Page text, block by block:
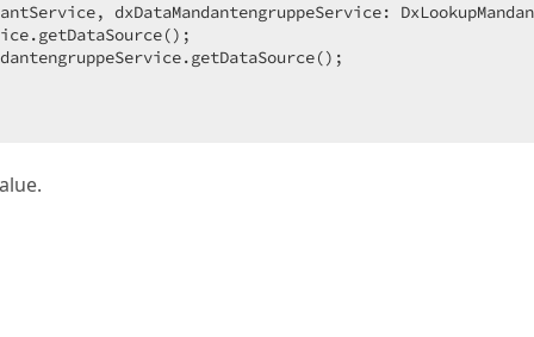
dxDataMandantengruppeService: